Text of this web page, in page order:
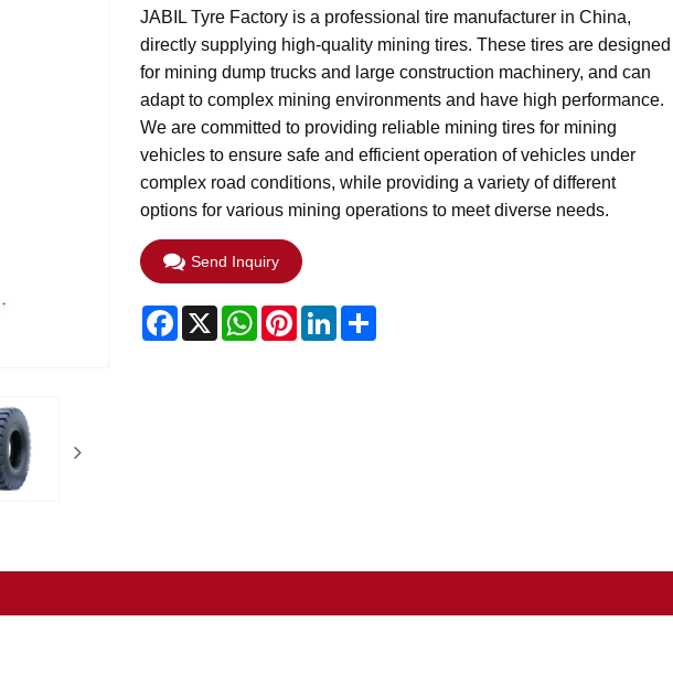
JABIL Tyre Factory is a professional tire manufacturer in China,
directly supplying high-quality mining tires. These tires are designed
for mining dump trucks and large construction machinery, and can
adapt to complex mining environments and have high performance.
We are committed to providing reliable mining tires for mining
vehicles to ensure safe and efficient operation of vehicles under
complex road conditions, while providing a variety of different
options for various mining operations to meet diverse needs.
Send Inquiry
Facebook
X WhatsApp
PinterestLinkedIn